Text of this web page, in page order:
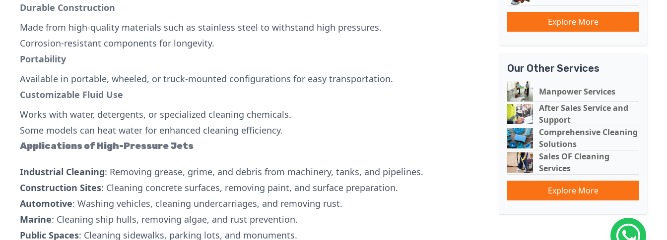
Durable Construction
Made from high-quality materials such as stainless steel to withstand high pressures.
Corrosion-resistant components for longevity.
Portability
Available in portable, wheeled, or truck-mounted configurations for easy transportation.
Customizable Fluid Use
Works with water, detergents, or specialized cleaning chemicals.
Some models can heat water for enhanced cleaning efficiency.
Applications of High-Pressure Jets
Industrial Cleaning: Removing grease, grime, and debris from machinery, tanks, and pipelines.
Construction Sites: Cleaning concrete surfaces, removing paint, and surface preparation.
Automotive: Washing vehicles, cleaning undercarriages, and removing rust.
Marine: Cleaning ship hulls, removing algae, and rust prevention.
Public Spaces: Cleaning sidewalks, parking lots, and monuments.
Explore More
Our Other Services
Manpower Services
After Sales Service and
Support
Comprehensive Cleaning
Solutions
Sales OF Cleaning
Services
Explore More